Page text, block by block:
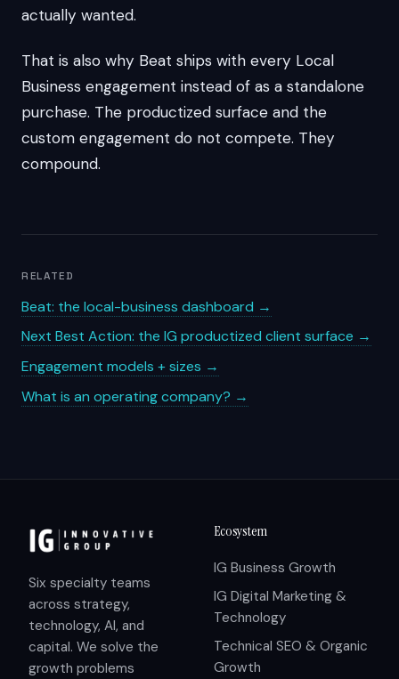
actually wanted.
That is also why Beat ships with every Local
Business engagement instead of as a standalone
purchase. The productized surface and the
custom engagement do not compete. They
compound.
RELATED
Beat: the local-business dashboard →
Next Best Action: the IG productized client surface →
Engagement models + sizes →
What is an operating company? →
Six specialty teams
across strategy,
technology, AI, and
capital. We solve the
growth problems
Ecosystem
IG Business Growth
IG Digital Marketing &
Technology
Technical SEO & Organic
Growth